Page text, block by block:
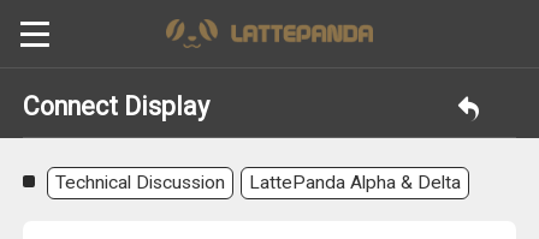
Connect Display
Technical Discussion LattePanda Alpha & Delta